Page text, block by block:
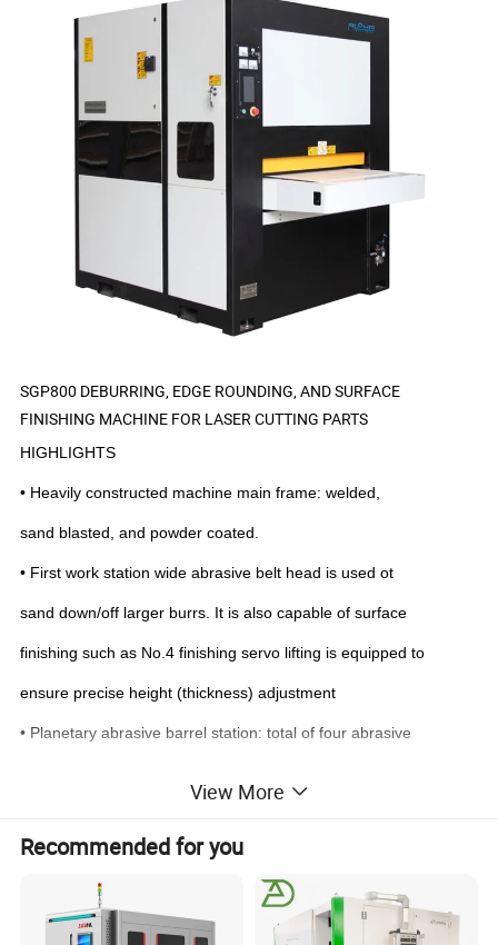
SGP800 DEBURRING, EDGE ROUNDING, AND SURFACE
FINISHING MACHINE FOR LASER CUTTING PARTS
HIGHLIGHTS
• Heavily constructed machine main frame: welded,
sand blasted, and powder coated.
• First work station wide abrasive belt head is used ot
sand down/off larger burrs. It is also capable of surface
finishing such as No.4 finishing servo lifting is equipped to
ensure precise height (thickness) adjustment
• Planetary abrasive barrel station: total of four abrasive
even touch/pressure to al edges, corners, and holes.
• Ful working width vacuum conveyor allows processing of
smal work pieces, 60x60mm and up (solidsurface area).
View More
Recommended for you